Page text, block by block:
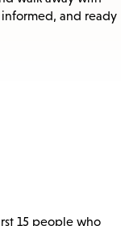
and ready
15 people who